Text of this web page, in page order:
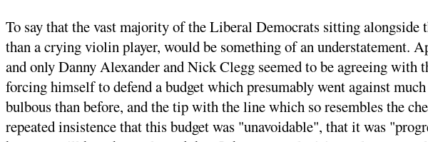
To say that the vast majority of the Liberal Democrats sitting
than a crying violin player, would be something of an understatement.
and only Danny Alexander and Nick Clegg seemed to be agreeing
forcing himself to defend a budget which presumably went against
bulbous than before, and the tip with the line which so resembles the
repeated insistence that this budget was "unavoidable", that it was